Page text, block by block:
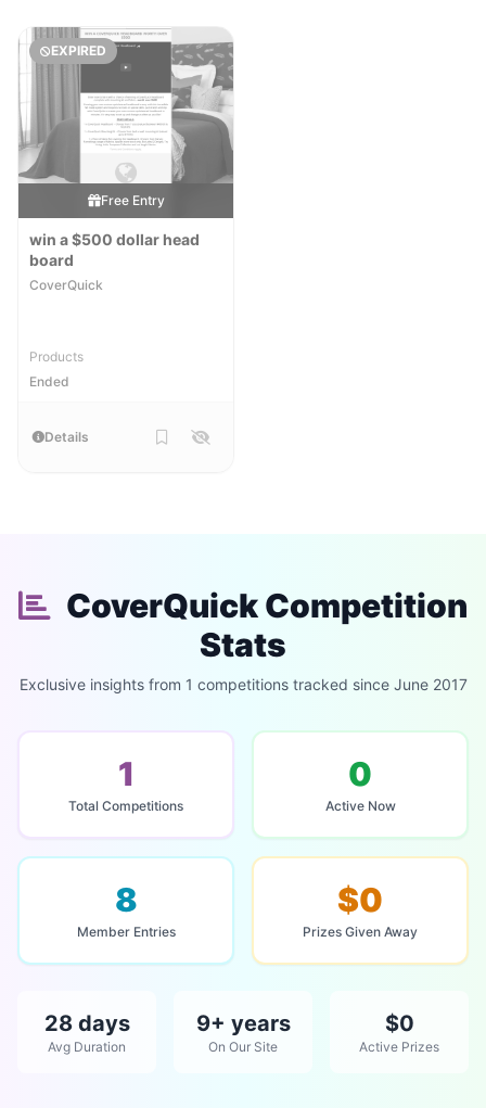
EXPIRED
Free Entry
win a $500 dollar head
board
CoverQuick
Products
Ended
Details
CoverQuick Competition
Stats
Exclusive insights from 1 competitions tracked since June 2017
1
Total Competitions
0
Active Now
8
Member Entries
$0
Prizes Given Away
28 days
Avg Duration
9+ years
On Our Site
$0
Active Prizes